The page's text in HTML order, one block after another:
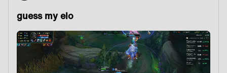
guess my elo